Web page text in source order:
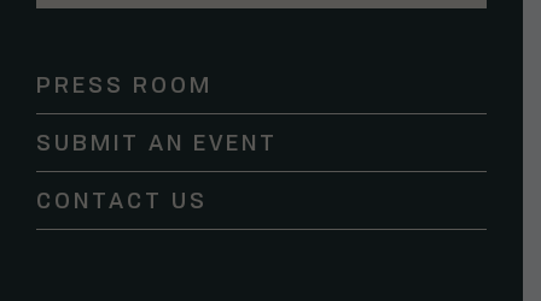
Contact
leave
this
field
PRESS ROOM
SUBMIT AN EVENT
CONTACT US